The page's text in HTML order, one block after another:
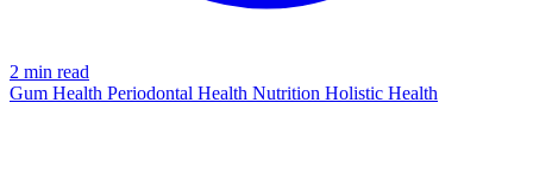
2 min read
Gum Health Periodontal Health Nutrition Holistic Health